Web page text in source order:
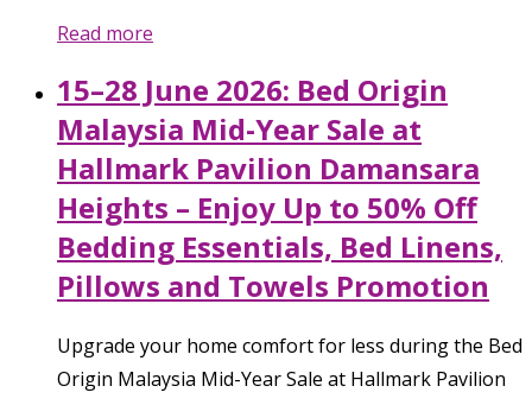
Read more
15–28 June 2026: Bed Origin
Malaysia Mid-Year Sale at
Hallmark Pavilion Damansara
Heights – Enjoy Up to 50% Off
Bedding Essentials, Bed Linens,
Pillows and Towels Promotion
Upgrade your home comfort for less during the Bed
Origin Malaysia Mid-Year Sale at Hallmark Pavilion